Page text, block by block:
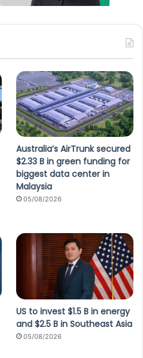
Australia’s AirTrunk secured
$2.33 B in green funding for
biggest data center in
Malaysia
05/08/2026
US to invest $1.5 B in energy
and $2.5 B in Southeast Asia
05/08/2026